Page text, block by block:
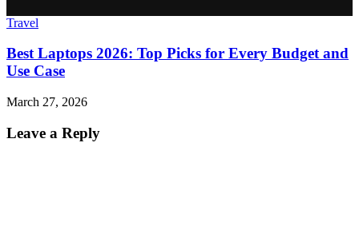
Travel
Best Laptops 2026: Top Picks for Every Budget and
Use Case
March 27, 2026
Leave a Reply